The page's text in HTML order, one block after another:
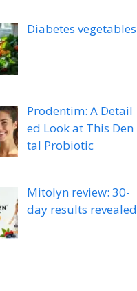
Diabetes vegetables
Prodentim: A Detail
ed Look at This Den
tal Probiotic
Mitolyn review: 30-
day results revealed